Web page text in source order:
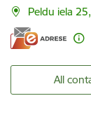
Peldu iela
All